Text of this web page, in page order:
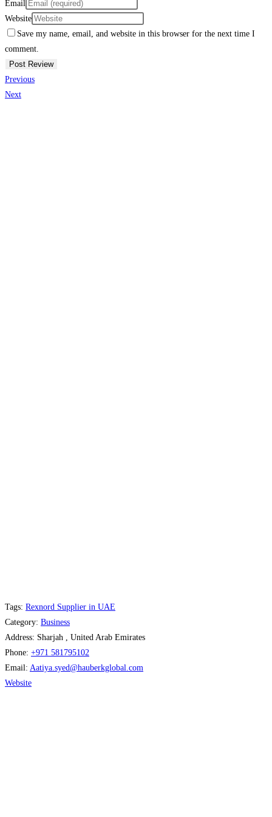
Email
Website
Save my name, email, and website in this browser for the next time I
comment.
Previous
Next
Tags: Rexnord Supplier in UAE
Category: Business
Address: Sharjah , United Arab Emirates
Phone: +971 581795102
Email: Aatiya.syed@hauberkglobal.com
Website